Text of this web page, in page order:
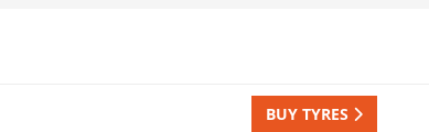
BUY TYRES